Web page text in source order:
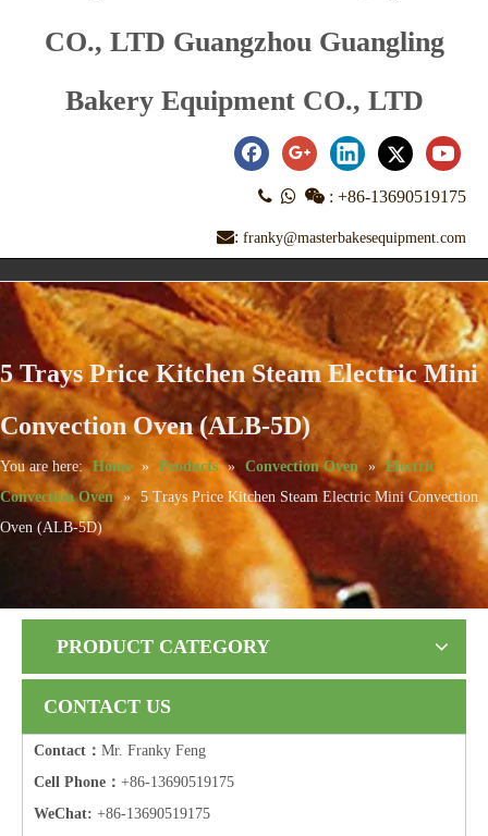
CO., LTD Guangzhou Guangling
Bakery Equipment CO., LTD
   : +86-13690519175
: franky@masterbakesequipment.com
5 Trays Price Kitchen Steam Electric Mini
Convection Oven (ALB-5D)
You are here: Home » Products » Convection Oven » Electric
Convection Oven » 5 Trays Price Kitchen Steam Electric Mini Convection
Oven (ALB-5D)
PRODUCT CATEGORY
CONTACT US
Contact： Mr. Franky Feng
Cell Phone： +86-13690519175
WeChat: +86-13690519175